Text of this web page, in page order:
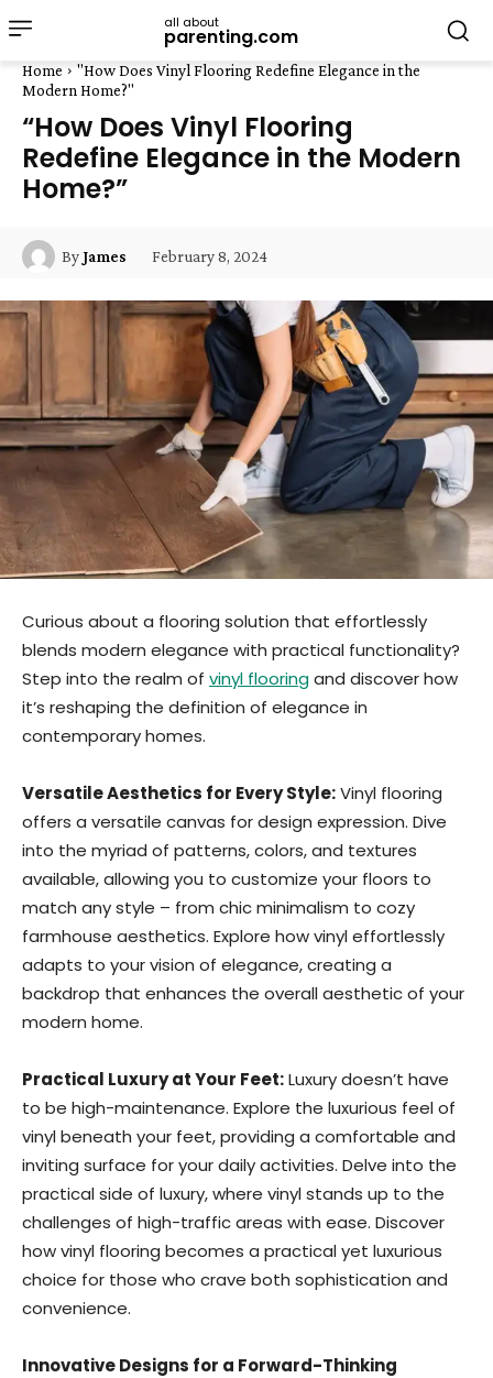
all about
parenting.com
Home
"How Does Vinyl Flooring Redefine Elegance in the
Modern Home?"
“How Does Vinyl Flooring
Redefine Elegance in the Modern
Home?”
ByJames February 8, 2024
Curious about a flooring solution that effortlessly
blends modern elegance with practical functionality?
Step into the realm of vinyl flooringand discover how
it’s reshaping the definition of elegance in
contemporary homes.
Versatile Aesthetics for Every Style:Vinyl flooring
offers a versatile canvas for design expression. Dive
into the myriad of patterns, colors, and textures
available, allowing you to customize your floors to
match any style – from chic minimalism to cozy
farmhouse aesthetics. Explore how vinyl effortlessly
adapts to your vision of elegance, creating a
backdrop that enhances the overall aesthetic of your
modern home.
Practical Luxury at Your Feet:Luxury doesn’t have
to be high-maintenance. Explore the luxurious feel of
vinyl beneath your feet, providing a comfortable and
inviting surface for your daily activities. Delve into the
practical side of luxury, where vinyl stands up to the
challenges of high-traffic areas with ease. Discover
how vinyl flooring becomes a practical yet luxurious
choice for those who crave both sophistication and
convenience.
Innovative Designs for a Forward-Thinking